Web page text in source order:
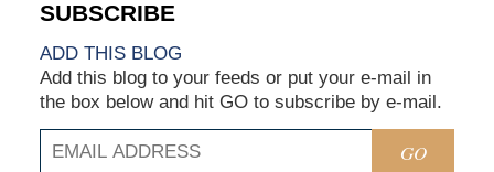
ADD THIS BLOG
Add this blog to your feeds or put your e-mail in
the box below and hit GO to subscribe by e-mail.
GO